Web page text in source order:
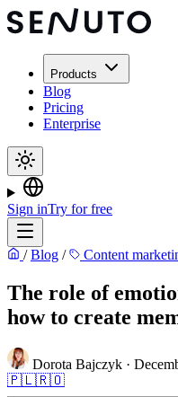
Products
Blog
Pricing
Enterprise
Sign inTry for free
/ Blog / Content
The role of
how to create
Dorota Bajczyk ·
🇵🇱🇷🇴